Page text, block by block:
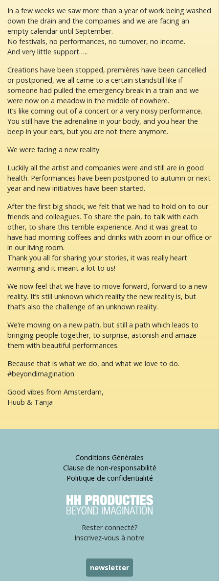
In a few weeks we saw more than a year of work being washed
down the drain and the companies and we are facing an
empty calendar until September.
No festivals, no performances, no turnover, no income.
And very little support…..
Creations have been stopped, premières have been cancelled
or postponed, we all came to a certain standstill like if
someone had pulled the emergency break in a train and we
were now on a meadow in the middle of nowhere.
It’s like coming out of a concert or a very noisy performance.
You still have the adrenaline in your body, and you hear the
beep in your ears, but you are not there anymore.
We were facing a new reality.
Luckily all the artist and companies were and still are in good
health. Performances have been postponed to autumn or next
year and new initiatives have been started.
After the first big shock, we felt that we had to hold on to our
friends and colleagues. To share the pain, to talk with each
other, to share this terrible experience. And it was great to
have had morning coffees and drinks with zoom in our office or
in our living room.
Thank you all for sharing your stories, it was really heart
warming and it meant a lot to us!
We now feel that we have to move forward, forward to a new
reality. It’s still unknown which reality the new reality is, but
that’s also the challenge of an unknown reality.
We’re moving on a new path, but still a path which leads to
bringing people together, to surprise, astonish and amaze
them with beautiful performances.
Because that is what we do, and what we love to do.
#beyondimagination
Good vibes from Amsterdam,
Huub & Tanja
Conditions Générales
Clause de non-responsabilité
Politique de confidentialité
Rester connecté?
Inscrivez-vous à notre
newsletter